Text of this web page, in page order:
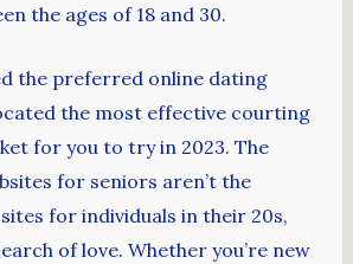
the ages of 18 and 30.
the preferred online dating
the most effective courting
for you to try in 2023. The
for seniors aren’t the
for individuals in their 20s,
of love. Whether you’re new